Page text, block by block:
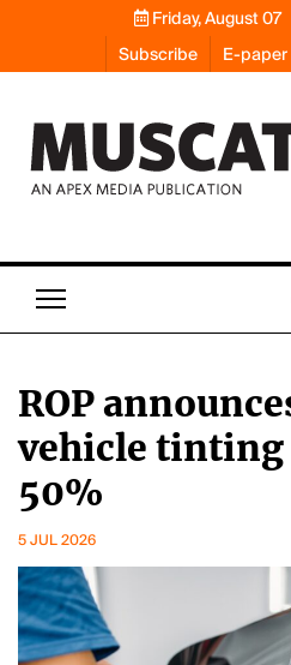
Friday, August 07
Subscribe
E-paper
ROP
vehicle tinting
50%
5 JUL 2026